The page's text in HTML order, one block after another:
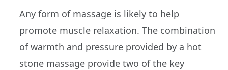
Any form of massage is likely to help
promote muscle relaxation. The combination
of warmth and pressure provided by a hot
stone massage provide two of the key